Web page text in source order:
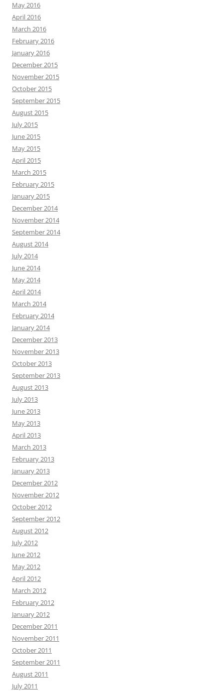
May 2016
April 2016
March 2016
February 2016
January 2016
December 2015
November 2015
October 2015
September 2015
August 2015
July 2015
June 2015
May 2015
April 2015
March 2015
February 2015
January 2015
December 2014
November 2014
September 2014
August 2014
July 2014
June 2014
May 2014
April 2014
March 2014
February 2014
January 2014
December 2013
November 2013
October 2013
September 2013
August 2013
July 2013
June 2013
May 2013
April 2013
March 2013
February 2013
January 2013
December 2012
November 2012
October 2012
September 2012
August 2012
July 2012
June 2012
May 2012
April 2012
March 2012
February 2012
January 2012
December 2011
November 2011
October 2011
September 2011
August 2011
July 2011